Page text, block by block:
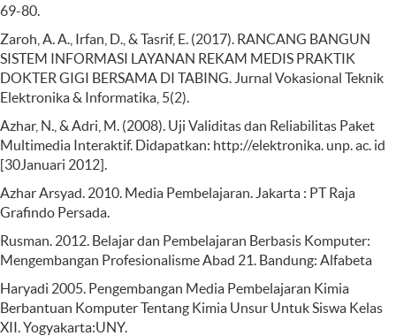
69-80.
Zaroh, A. A., Irfan, D., & Tasrif, E. (2017). RANCANG BANGUN
SISTEM INFORMASI LAYANAN REKAM MEDIS PRAKTIK
DOKTER GIGI BERSAMA DI TABING. Jurnal Vokasional Teknik
Elektronika & Informatika, 5(2).
Azhar, N., & Adri, M. (2008). Uji Validitas dan Reliabilitas Paket
Multimedia Interaktif. Didapatkan: http://elektronika. unp. ac. id
[30Januari 2012].
Azhar Arsyad. 2010. Media Pembelajaran. Jakarta : PT Raja
Grafindo Persada.
Rusman. 2012. Belajar dan Pembelajaran Berbasis Komputer:
Mengembangan Profesionalisme Abad 21. Bandung: Alfabeta
Haryadi 2005. Pengembangan Media Pembelajaran Kimia
Berbantuan Komputer Tentang Kimia Unsur Untuk Siswa Kelas
XII. Yogyakarta:UNY.